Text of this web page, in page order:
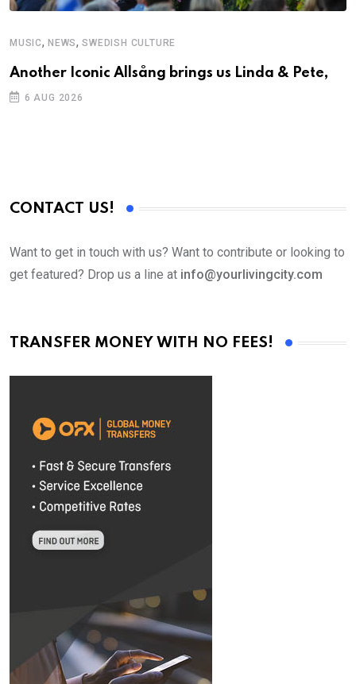
MUSIC, NEWS,SWEDISH CULTURE
Another Iconic Allsång brings us Linda & Pete,
6 AUG 2026
CONTACT US!
Want to get in touch with us? Want to contribute or looking to
get featured? Drop us a line at info@yourlivingcity.com
TRANSFER MONEY WITH NO FEES!